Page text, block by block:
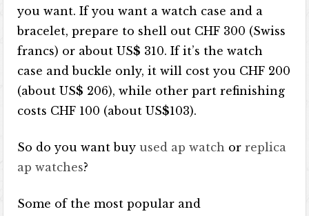
you want. If you want a watch case and a
bracelet, prepare to shell out CHF 300 (Swiss
francs) or about US$ 310. If it’s the watch
case and buckle only, it will cost you CHF 200
(about US$ 206), while other part refinishing
costs CHF 100 (about US$103).
So do you want buyused ap watch orreplica
ap watches?
Some of the most popular and